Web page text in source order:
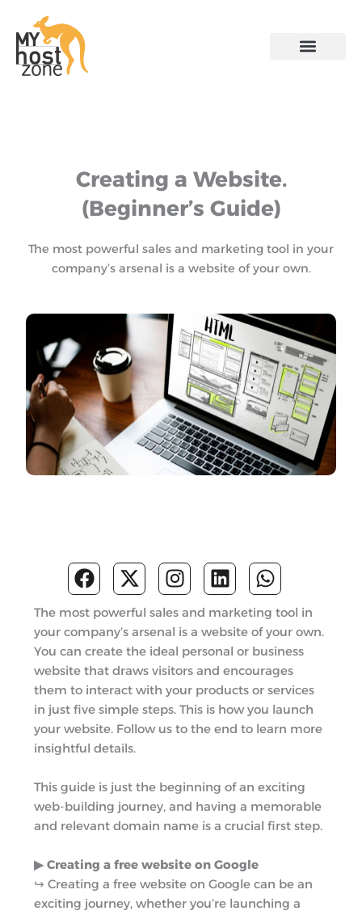
content
Creating a Website.
(Beginner’s Guide)
The most powerful sales and marketing tool in your
company’s arsenal is a website of your own.
The most powerful sales and marketing tool in
your company’s arsenal is a website of your own.
You can create the ideal personal or business
website that draws visitors and encourages
them to interact with your products or services
in just five simple steps. This is how you launch
your website. Follow us to the end to learn more
insightful details.
This guide is just the beginning of an exciting
web-building journey, and having a memorable
and relevant domain name is a crucial first step.
▶︎ Creating a free website on Google
↪︎ Creating a free website on Google can be an
exciting journey, whether you’re launching a
F
a
c
e
b
o
o
k
X
-
t
w
i
t
t
e
r
I
n
s
t
a
g
r
a
m
L
i
n
k
e
d
i
n
W
h
a
t
s
a
p
p